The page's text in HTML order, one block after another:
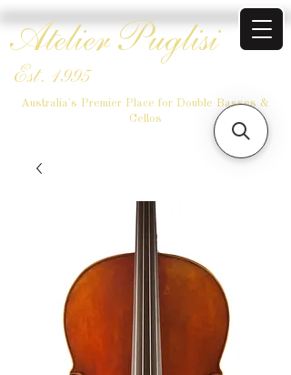
Atelier Puglisi
Est. 1995
Australia's Premier Place for Double Basses &
Cellos